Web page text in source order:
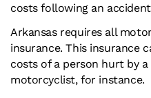
costs following an
Arkansas requires all
insurance. This insurance
costs of a person hurt by
motorcyclist, for instance.